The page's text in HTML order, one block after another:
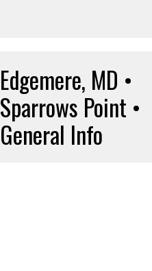
Edgemere, MD •
Sparrows Point •
General Info